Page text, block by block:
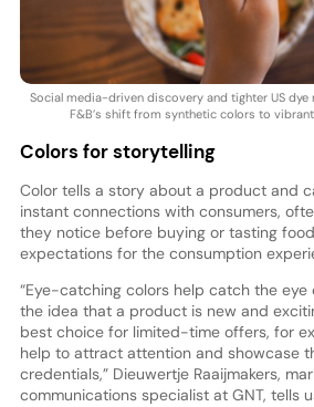
Social media-driven discovery and tighter US dye
F&B’s shift from synthetic colors to
Colors for storytelling
Color tells a story about a product and
instant connections with consumers,
they notice before buying or tasting
expectations for the consumption
“Eye-catching colors help catch the eye
the idea that a product is new and
best choice for limited-time offers, for
help to attract attention and showcase
credentials,” Dieuwertje Raaijmakers,
communications specialist at GNT, tells